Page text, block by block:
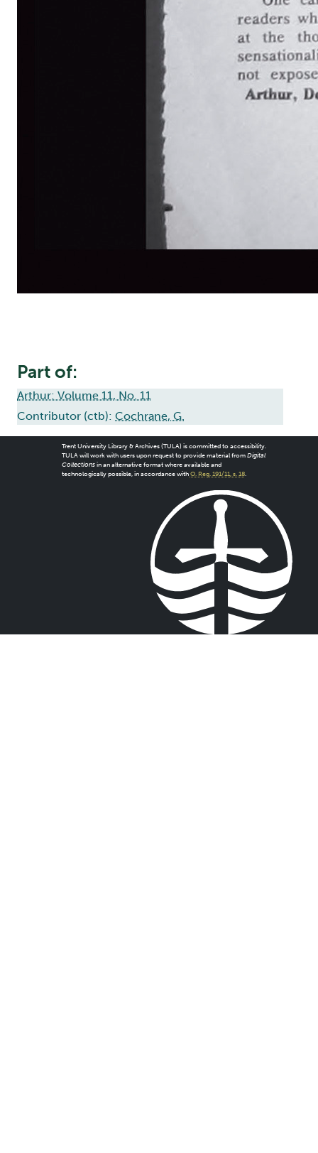
Part of:
Arthur: Volume 11, No. 11
Contributor (ctb): Cochrane, G.
Trent University Library & Archives (TULA) is committed to accessibility.
TULA will work with users upon request to provide material from Digital
Collectionsin an alternative format where available and
technologically possible, in accordance with O. Reg. 191/11, s. 18.